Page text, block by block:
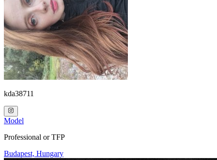
kda38711
Model
Professional or TFP
Budapest, Hungary